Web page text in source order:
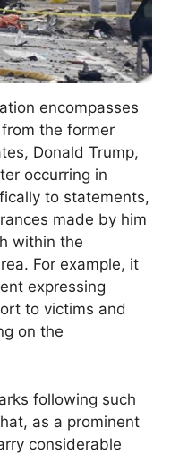
encompasses
the former
Donald Trump,
occurring in
to statements,
made by him
within the
For example, it
expressing
to victims and
on the
following such
as a prominent
considerable